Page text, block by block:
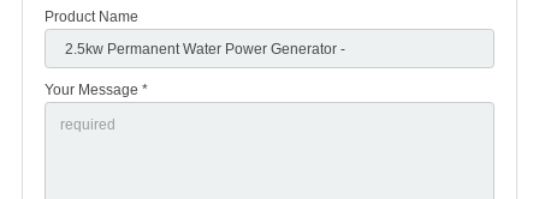
Product Name
Your Message *